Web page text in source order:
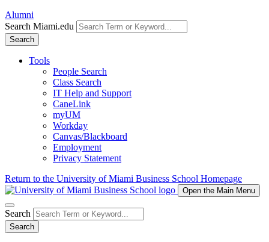
Alumni
Search Miami.edu
Search
Tools
People Search
Class Search
IT Help and Support
CaneLink
myUM
Workday
Canvas/Blackboard
Employment
Privacy Statement
Return to the University of Miami Business School Homepage
Open the Main Menu
Search
Search